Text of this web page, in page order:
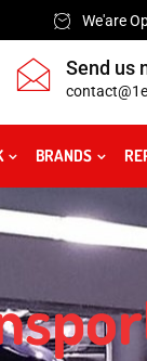
We'are
Send us
BRANDS